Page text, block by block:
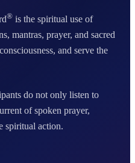
® is the spiritual use of
mantras, prayer, and sacred
and serve the
do not only listen to
of spoken prayer,
spiritual action.